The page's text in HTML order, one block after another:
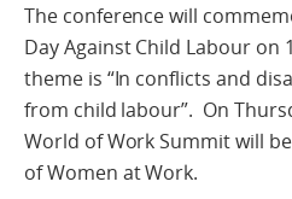
The conference will
Day Against Child Labour on
theme is “In conflicts and
from child labour”. On
World of Work Summit will
of Women at Work.